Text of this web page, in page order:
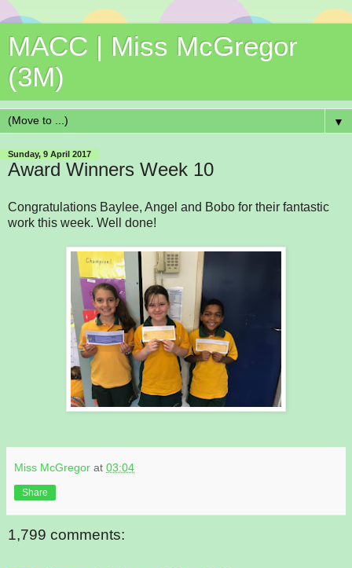
MACC | Miss McGregor
(3M)
▼
Sunday, 9 April 2017
Award Winners Week 10
Congratulations Baylee, Angel and Bobo for their fantastic
work this week. Well done!
Miss McGregor at 03:04
Share
1,799 comments: